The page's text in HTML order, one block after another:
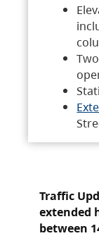
Two
Traffic
extended
between